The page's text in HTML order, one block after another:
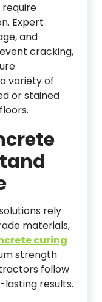
Expert
and
cracking,
variety of
or stained
rely
materials,
curing
strength
follow
results.